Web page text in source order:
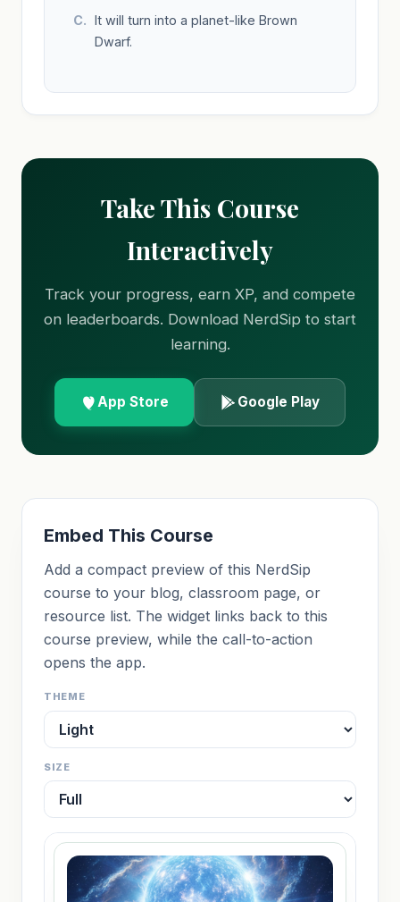
It will turn into a planet-like Brown
Dwarf.
Take This Course
Interactively
Track your progress, earn XP, and compete
on leaderboards. Download NerdSip to start
learning.
App Store Google Play
Embed This Course
Add a compact preview of this NerdSip
course to your blog, classroom page, or
resource list. The widget links back to this
course preview, while the call-to-action
opens the app.
THEME
SIZE